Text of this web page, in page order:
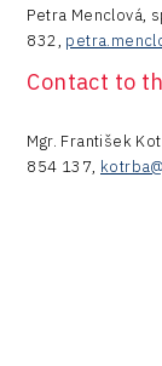
Petra Menclová,
832,
Contact to
Mgr. František
854 137,